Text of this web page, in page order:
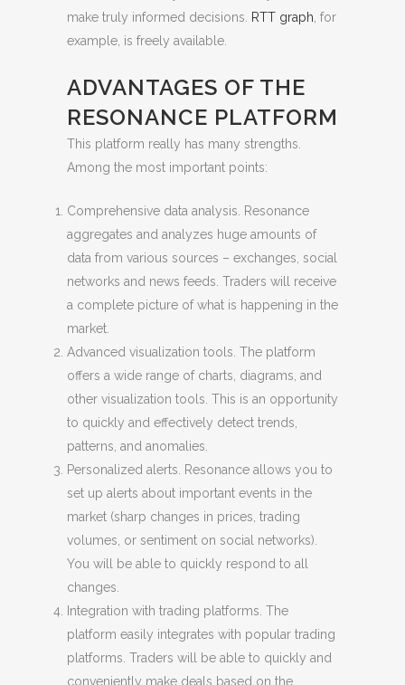
make truly informed decisions. RTT graph, for
example, is freely available.
ADVANTAGES OF THE
RESONANCE PLATFORM
This platform really has many strengths.
Among the most important points:
Comprehensive data analysis. Resonance
aggregates and analyzes huge amounts of
data from various sources – exchanges, social
networks and news feeds. Traders will receive
a complete picture of what is happening in the
market.
Advanced visualization tools. The platform
offers a wide range of charts, diagrams, and
other visualization tools. This is an opportunity
to quickly and effectively detect trends,
patterns, and anomalies.
Personalized alerts. Resonance allows you to
set up alerts about important events in the
market (sharp changes in prices, trading
volumes, or sentiment on social networks).
You will be able to quickly respond to all
changes.
Integration with trading platforms. The
platform easily integrates with popular trading
platforms. Traders will be able to quickly and
conveniently make deals based on the